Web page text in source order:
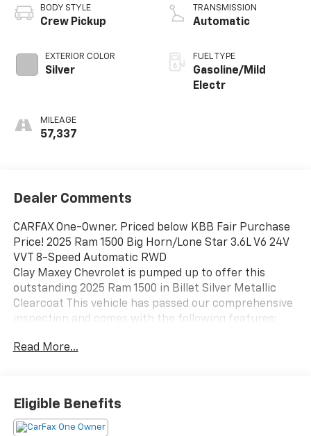
BODY STYLE
Crew Pickup
EXTERIOR COLOR
Silver
MILEAGE
57,337
TRANSMISSION
Automatic
FUEL TYPE
Gasoline/Mild
Electr
Dealer Comments
CARFAX One-Owner. Priced below KBB Fair Purchase
Price! 2025 Ram 1500 Big Horn/Lone Star 3.6L V6 24V
VVT 8-Speed Automatic RWD
Clay Maxey Chevrolet is pumped up to offer this
outstanding 2025 Ram 1500 in Billet Silver Metallic
Clearcoat This vehicle has passed our comprehensive
inspection and comes with the following features;
our new and used inventory, as well as allow you to
conveniently get a quote, schedule a service
appointment, or apply for financing. At our
Read More...
Eligible Benefits